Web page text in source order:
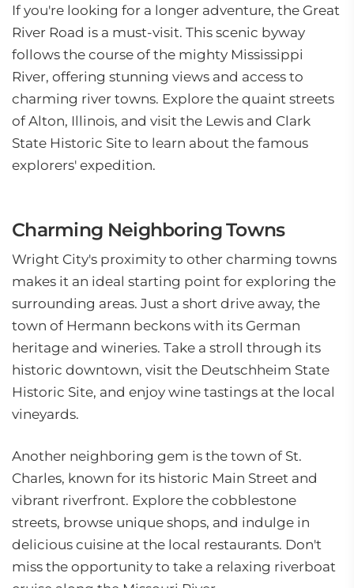
If you're looking for a longer adventure, the Great
River Road is a must-visit. This scenic byway
follows the course of the mighty Mississippi
River, offering stunning views and access to
charming river towns. Explore the quaint streets
of Alton, Illinois, and visit the Lewis and Clark
State Historic Site to learn about the famous
explorers' expedition.
Charming Neighboring Towns
Wright City's proximity to other charming towns
makes it an ideal starting point for exploring the
surrounding areas. Just a short drive away, the
town of Hermann beckons with its German
heritage and wineries. Take a stroll through its
historic downtown, visit the Deutschheim State
Historic Site, and enjoy wine tastings at the local
vineyards.
Another neighboring gem is the town of St.
Charles, known for its historic Main Street and
vibrant riverfront. Explore the cobblestone
streets, browse unique shops, and indulge in
delicious cuisine at the local restaurants. Don't
miss the opportunity to take a relaxing riverboat